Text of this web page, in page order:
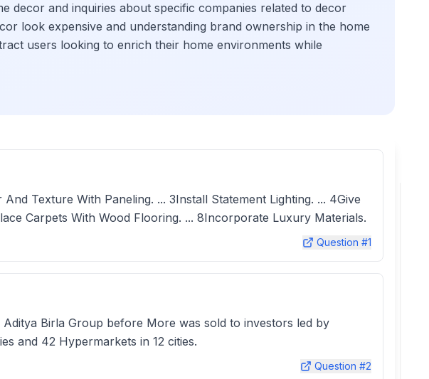
decor and inquiries about specific companies related to decor
look expensive and understanding brand ownership in the home
users looking to enrich their home environments while
Texture With Paneling. ... 3Install Statement Lighting. ... 4Give
Carpets With Wood Flooring. ... 8Incorporate Luxury Materials.
Question #1
Birla Group before More was sold to investors led by
and 42 Hypermarkets in 12 cities.
Question #2